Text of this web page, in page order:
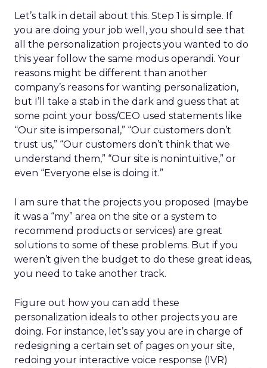
Let’s talk in detail about this. Step 1 is simple. If
you are doing your job well, you should see that
all the personalization projects you wanted to do
this year follow the same modus operandi. Your
reasons might be different than another
company’s reasons for wanting personalization,
but I’ll take a stab in the dark and guess that at
some point your boss/CEO used statements like
“Our site is impersonal,” “Our customers don’t
trust us,” “Our customers don’t think that we
understand them,” “Our site is nonintuitive,” or
even “Everyone else is doing it.”
I am sure that the projects you proposed (maybe
it was a “my” area on the site or a system to
recommend products or services) are great
solutions to some of these problems. But if you
weren’t given the budget to do these great ideas,
you need to take another track.
Figure out how you can add these
personalization ideals to other projects you are
doing. For instance, let’s say you are in charge of
redesigning a certain set of pages on your site,
redoing your interactive voice response (IVR)